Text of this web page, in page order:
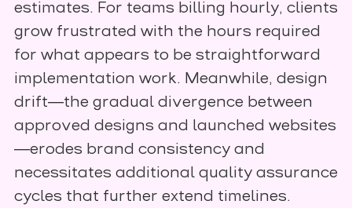
estimates. For teams billing hourly, clients
grow frustrated with the hours required
for what appears to be straightforward
implementation work. Meanwhile, design
drift—the gradual divergence between
approved designs and launched websites
—erodes brand consistency and
necessitates additional quality assurance
cycles that further extend timelines.